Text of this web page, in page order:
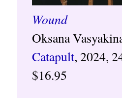
Wound
Oksana
Catapult, 2024,
$16.95